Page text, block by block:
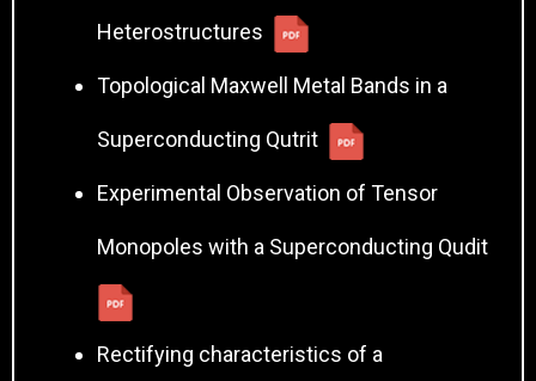
Heterostructures
Topological Maxwell Metal Bands in a
Superconducting Qutrit
Experimental Observation of Tensor
Monopoles with a Superconducting Qudit
Rectifying characteristics of a